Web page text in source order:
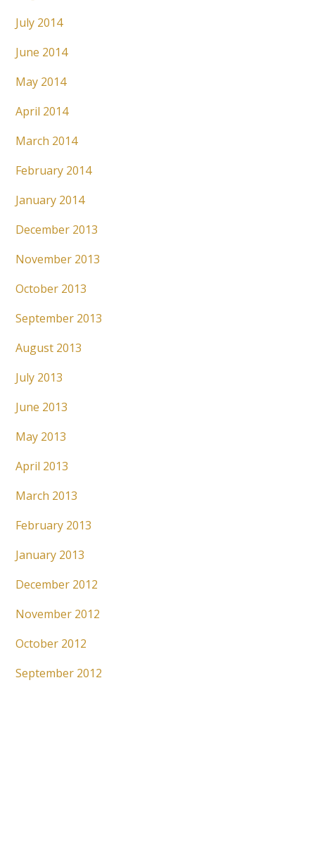
July 2014
June 2014
May 2014
April 2014
March 2014
February 2014
January 2014
December 2013
November 2013
October 2013
September 2013
August 2013
July 2013
June 2013
May 2013
April 2013
March 2013
February 2013
January 2013
December 2012
November 2012
October 2012
September 2012